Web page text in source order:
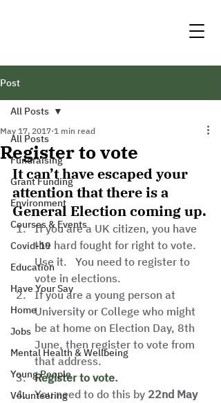
Post
All Posts
Fundraising
Grant Funding
Environment
Courses & Events
Covid-19
Education
Have Your Say
Home
Jobs
Mental Health & Wellbeing
Young People
Volunteering
All Posts
Register to vote
May 17, 2017 1 min read
It can’t have escaped your
attention that there is a
General Election coming up.
If you are a UK citizen, you have
the hard fought for right to vote.
Use it.   You need to register to
vote in elections.
If you are a young person at
University or College who might
be at home on Election Day, 8th
June, then register to vote from
that address.
Register to vote.
You need to do this by 22nd May